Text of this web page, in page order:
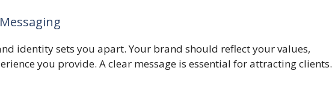
identity sets you apart. Your brand should reflect your values,
you provide. A clear message is essential for attracting clients.